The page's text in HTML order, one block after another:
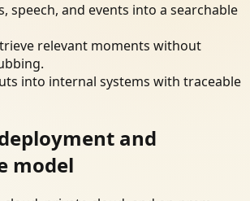
speech, and events into a searchable
relevant moments without
into internal systems with traceable
and
model